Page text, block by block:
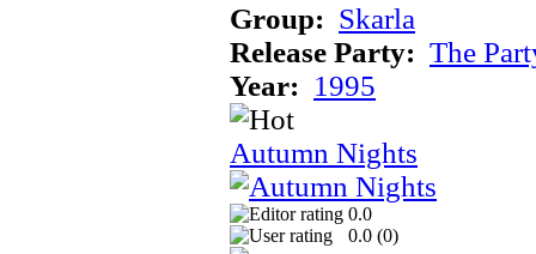
Group: Skarla
Release Party: The
Year: 1995
Autumn Nights
0.0
0.0 (0)